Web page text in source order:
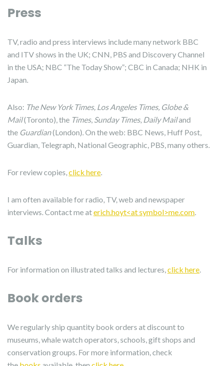
Press
TV, radio and press interviews include many network BBC
and ITV shows in the UK; CNN, PBS and Discovery Channel
in the USA; NBC “The Today Show”; CBC in Canada; NHK in
Japan.
Also: The New York Times, Los Angeles Times, Globe &
Mail(Toronto), the Times, Sunday Times, Daily Mailand
the Guardian(London). On the web: BBC News, Huff Post,
Guardian, Telegraph, National Geographic, PBS, many others.
For review copies,click here.
I am often available for radio, TV, web and newspaper
interviews. Contact me aterich.hoyt<at symbol>me.com.
Talks
For information on illustrated talks and lectures,click here.
Book orders
We regularly ship quantity book orders at discount to
museums, whale watch operators, schools, gift shops and
conservation groups. For more information, check